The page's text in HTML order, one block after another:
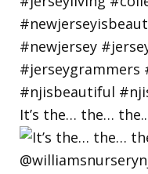
It’s the… the…